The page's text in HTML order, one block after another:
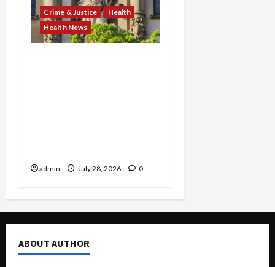
Crime & Justice
Health
Health News
admin July 28, 2026 0
ABOUT AUTHOR